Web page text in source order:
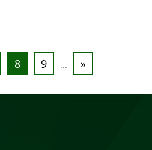
8 9 ... »